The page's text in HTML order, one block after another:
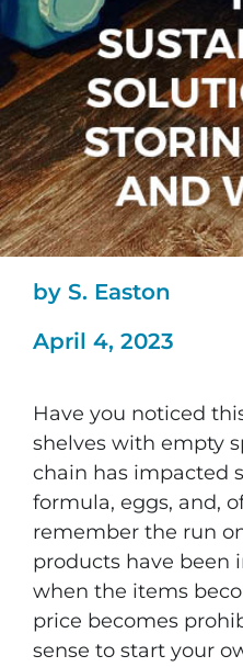
by S. Easton
April 4, 2023
Have you noticed
shelves with empty
chain has impacted
formula, eggs, and,
remember the run
products have been
when the items
price becomes
sense to start your